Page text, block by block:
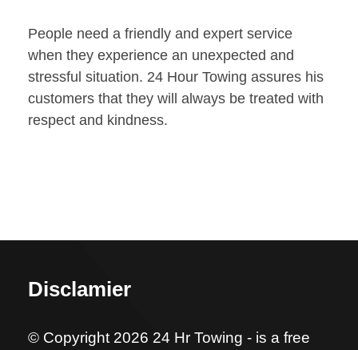
People need a friendly and expert service
when they experience an unexpected and
stressful situation. 24 Hour Towing assures his
customers that they will always be treated with
respect and kindness.
Disclamier
© Copyright 2026 24 Hr Towing - is a free